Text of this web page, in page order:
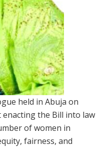
held in Abuja on
the Bill into law
of women in
fairness, and